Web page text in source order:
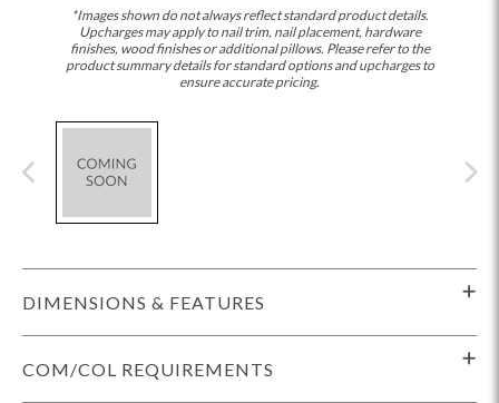
*Images shown do not always reflect standard product details.
Upcharges may apply to nail trim, nail placement, hardware
finishes, wood finishes or additional pillows. Please refer to the
product summary details for standard options and upcharges to
ensure accurate pricing.
DIMENSIONS & FEATURES
COM/COL REQUIREMENTS